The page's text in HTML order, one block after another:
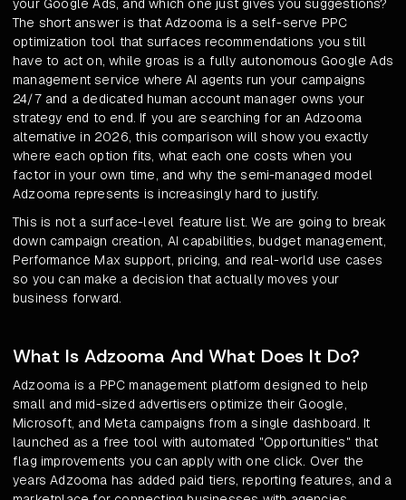
your Google Ads, and which one just gives you suggestions?
The short answer is that Adzooma is a self-serve PPC
optimization tool that surfaces recommendations you still
have to act on, while groas is a fully autonomous Google Ads
management service where AI agents run your campaigns
24/7 and a dedicated human account manager owns your
strategy end to end. If you are searching for an Adzooma
alternative in 2026, this comparison will show you exactly
where each option fits, what each one costs when you
factor in your own time, and why the semi-managed model
Adzooma represents is increasingly hard to justify.
This is not a surface-level feature list. We are going to break
down campaign creation, AI capabilities, budget management,
Performance Max support, pricing, and real-world use cases
so you can make a decision that actually moves your
business forward.
What Is Adzooma And What Does It Do?
Adzooma is a PPC management platform designed to help
small and mid-sized advertisers optimize their Google,
Microsoft, and Meta campaigns from a single dashboard. It
launched as a free tool with automated "Opportunities" that
flag improvements you can apply with one click. Over the
years Adzooma has added paid tiers, reporting features, and a